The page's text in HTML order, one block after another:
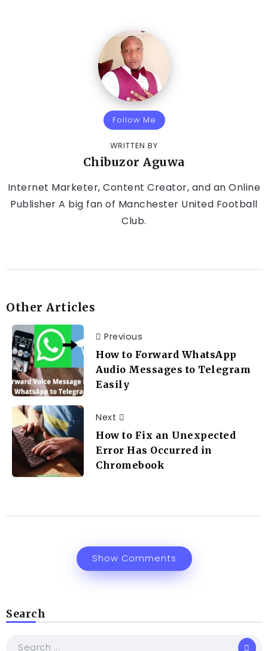
Follow Me
WRITTEN BY
Chibuzor Aguwa
Internet Marketer, Content Creator, and an Online
Publisher A big fan of Manchester United Football
Club.
Other Articles
Previous
How to Forward WhatsApp
Audio Messages to Telegram
Easily
Next
How to Fix an Unexpected
Error Has Occurred in
Chromebook
Show Comments
Search